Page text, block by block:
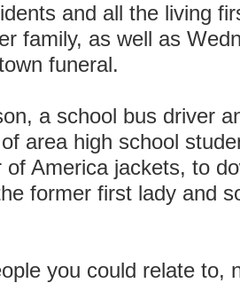
and all the living
family, as well as
funeral.
a school bus driver
area high school
of America jackets, to
former first lady and
you could relate to,